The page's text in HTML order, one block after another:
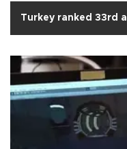
Turkey ranked 33rd